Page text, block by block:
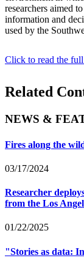
researchers aimed
information and
used by the
Click to read the
Related
NEWS &
Fires along the
03/17/2024
Researcher
from the Los
01/22/2025
"Stories as data: